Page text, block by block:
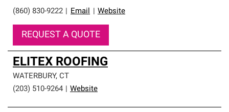
(860) 830-9222 Email Website
REQUEST A QUOTE
ELITEX ROOFING
WATERBURY, CT
(203) 510-9264
Website